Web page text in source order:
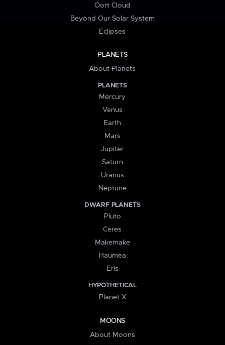
Oort Cloud
Beyond Our Solar System
Eclipses
PLANETS
About Planets
PLANETS
Mercury
Venus
Earth
Mars
Jupiter
Saturn
Uranus
Neptune
DWARF PLANETS
Pluto
Ceres
Makemake
Haumea
Eris
HYPOTHETICAL
Planet X
MOONS
About Moons